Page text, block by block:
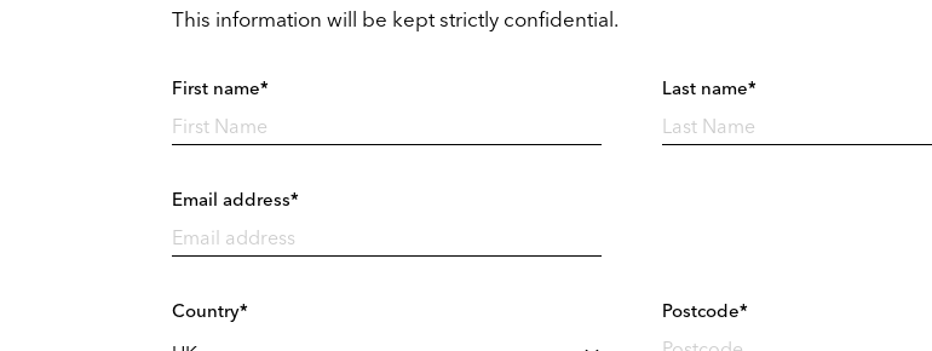
This information will be kept strictly confidential.
First name* Last name*
Email address*
Country* Postcode*